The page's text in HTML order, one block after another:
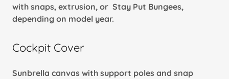
with snaps, extrusion, or Stay Put Bungees,
depending on model year.
Cockpit Cover
Sunbrella canvas with support poles and snap